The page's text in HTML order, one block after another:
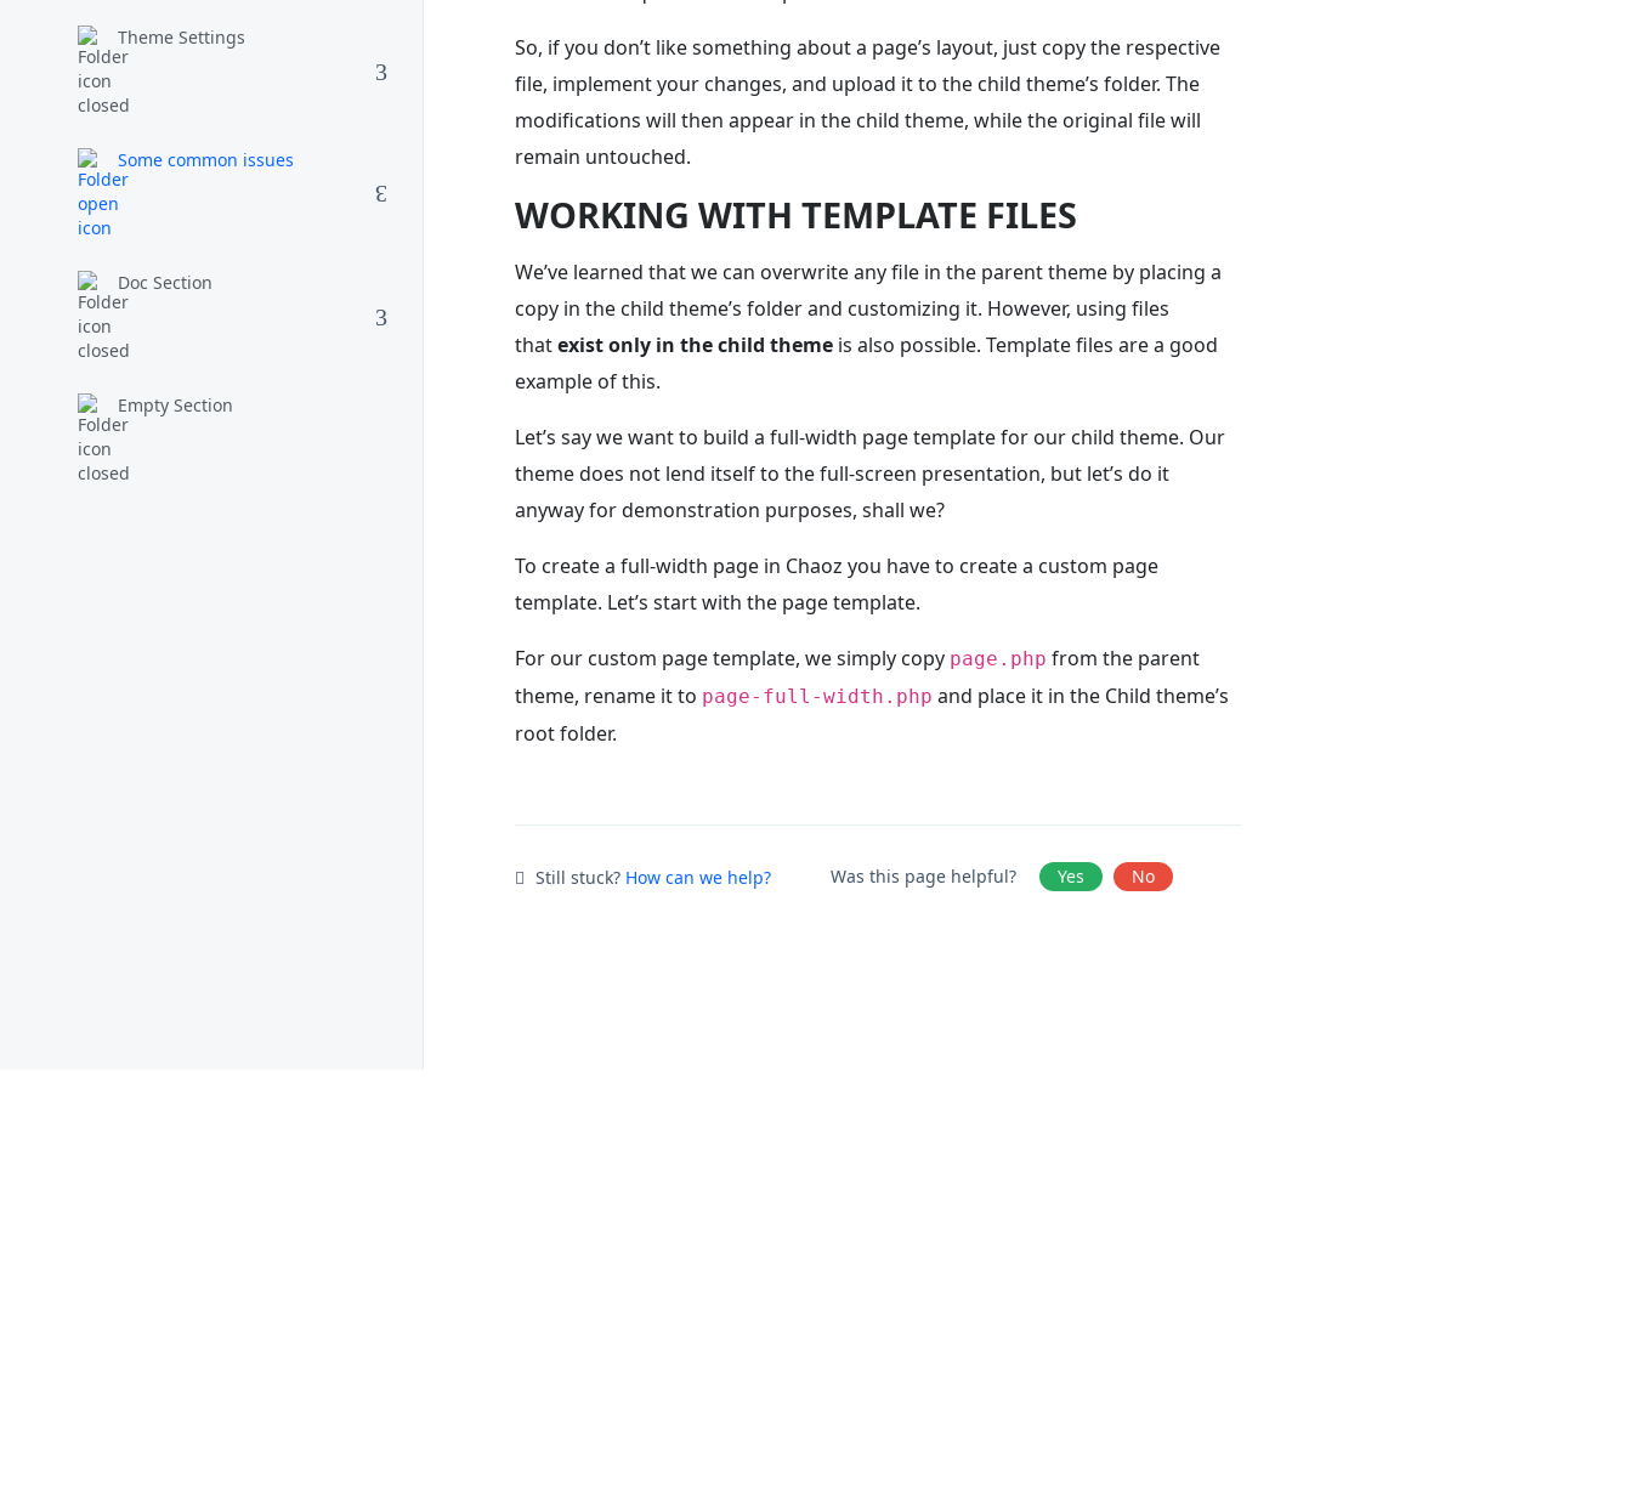
Theme Settings
Some common issues
Doc Section
Empty Section
So, if you don’t like something about a page’s layout, just copy the respective
file, implement your changes, and upload it to the child theme’s folder. The
modifications will then appear in the child theme, while the original file will
remain untouched.
WORKING WITH TEMPLATE FILES
We’ve learned that we can overwrite any file in the parent theme by placing a
copy in the child theme’s folder and customizing it. However, using files
thatexist only in the child theme is also possible. Template files are a good
example of this.
Let’s say we want to build a full-width page template for our child theme. Our
theme does not lend itself to the full-screen presentation, but let’s do it
anyway for demonstration purposes, shall we?
To create a full-width page in Chaoz you have to create a custom page
template. Let’s start with the page template.
For our custom page template, we simply copy page.php from the parent
theme, rename it to page-full-width.php and place it in the Child theme’s
root folder.
Still stuck? How can we help? Was this page helpful? Yes No